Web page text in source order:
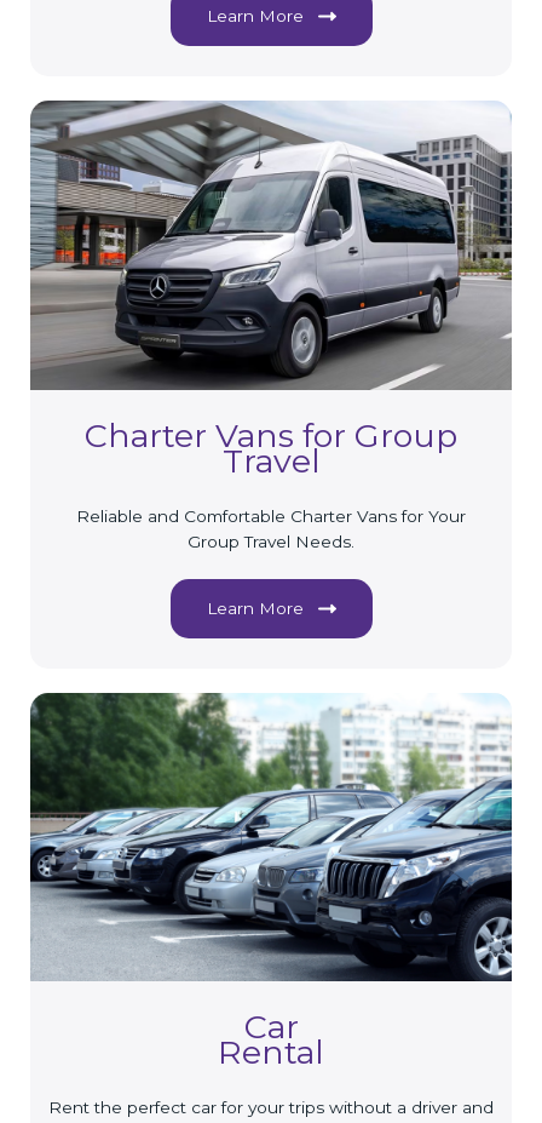
Learn More
Charter Vans for Group
Travel
Reliable and Comfortable Charter Vans for Your
Group Travel Needs.
Learn More
Car
Rental
Rent the perfect car for your trips without a driver and